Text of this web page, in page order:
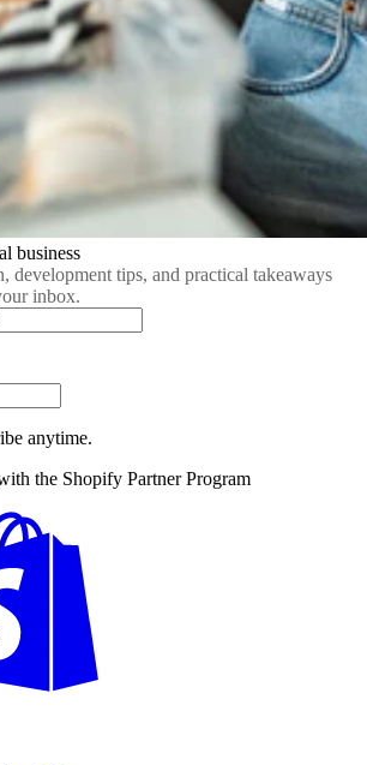
business
development tips, and practical takeaways
inbox.
anytime.
the Shopify Partner Program